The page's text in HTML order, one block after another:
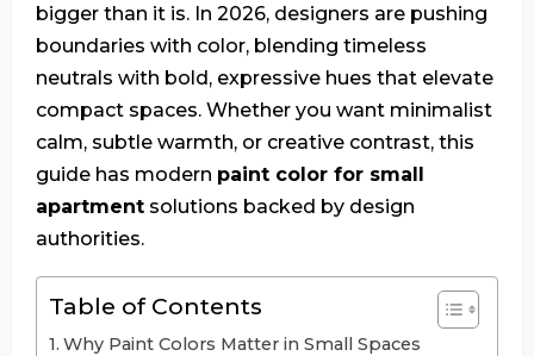
bigger than it is. In 2026, designers are pushing
boundaries with color, blending timeless
neutrals with bold, expressive hues that elevate
compact spaces. Whether you want minimalist
calm, subtle warmth, or creative contrast, this
guide has modern paint color for small
apartment solutions backed by design
authorities.
Table of Contents
Why Paint Colors Matter in Small Spaces